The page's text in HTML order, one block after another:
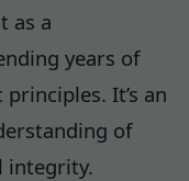
as a
years of
It’s an
of
integrity.